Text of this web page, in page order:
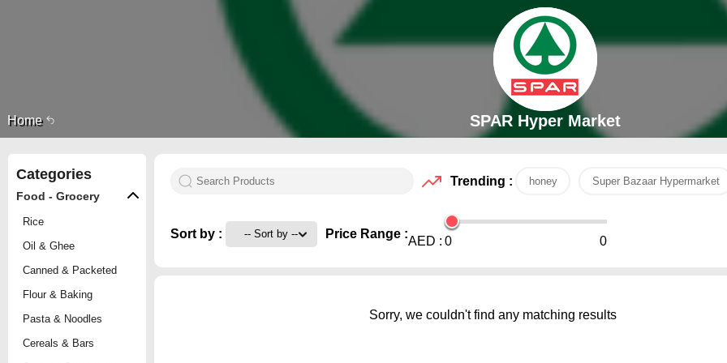
Home SPAR Hyper Market
Categories
Food - Grocery
Rice
Oil & Ghee
Canned & Packeted
Flour & Baking
Pasta & Noodles
Cereals & Bars
Trending : honey Super Bazaar Hypermarket
Sort by : Price Range :
AED : 0 0
Sorry, we couldn't find any matching results